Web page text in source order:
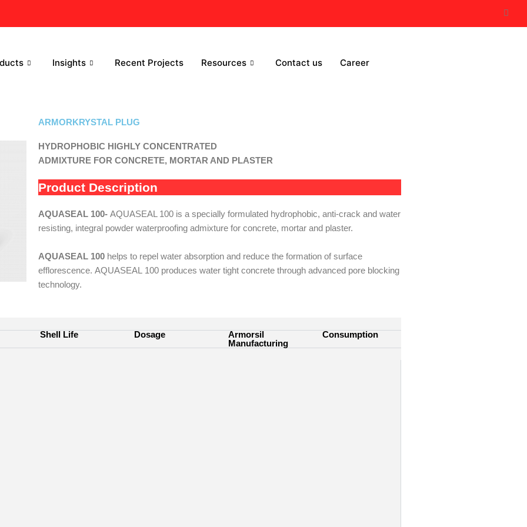
Insights Recent Projects Resources Contact us Career
ARMORKRYSTAL PLUG
HYDROPHOBIC HIGHLY CONCENTRATED
ADMIXTURE FOR CONCRETE, MORTAR AND PLASTER
Product Description
AQUASEAL 100-AQUASEAL 100 is a specially formulated hydrophobic, anti-crack and water
resisting, integral powder waterproofing admixture for concrete, mortar and plaster.
AQUASEAL 100 helps to repel water absorption and reduce the formation of surface
efflorescence. AQUASEAL 100 produces water tight concrete through advanced pore blocking
technology.
Shell Life Dosage
Armorsil
Manufacturing
Consumption